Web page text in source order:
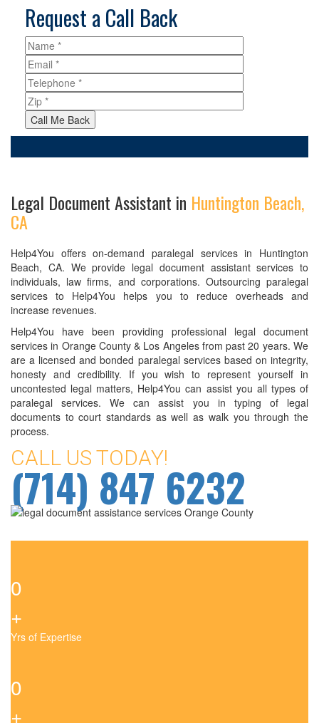
Request a Call Back
Call Me Back
Legal Document Assistant in Huntington Beach,
CA
Help4You offers on-demand paralegal services in Huntington
Beach, CA. We provide legal document assistant services to
individuals, law firms, and corporations. Outsourcing paralegal
services to Help4You helps you to reduce overheads and
increase revenues.
Help4You have been providing professional legal document
services in Orange County & Los Angeles from past 20 years. We
are a licensed and bonded paralegal services based on integrity,
honesty and credibility. If you wish to represent yourself in
uncontested legal matters, Help4You can assist you all types of
paralegal services. We can assist you in typing of legal
documents to court standards as well as walk you through the
process.
CALL US TODAY!
(714) 847 6232
0
+
Yrs of Expertise
0
+